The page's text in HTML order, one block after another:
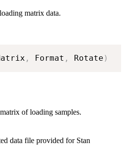
matrix data.
, Format , Rotate )
of loading samples.
data file provided for Stan